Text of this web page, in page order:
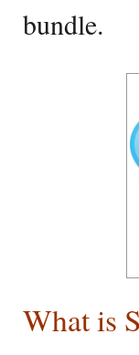
bundle.
What is